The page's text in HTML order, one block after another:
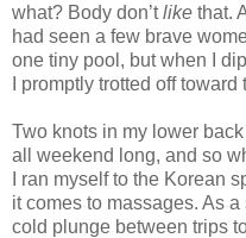
what? Body don’tlike that.
had seen a few brave
one tiny pool, but when I
I promptly trotted off toward
Two knots in my lower
all weekend long, and so
I ran myself to the Korean
it comes to massages. As
cold plunge between trips